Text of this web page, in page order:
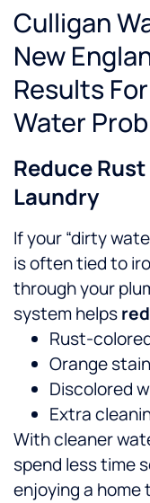
Culligan
New
Results
Water
Reduce
Laundry
If your “dirty
is often tied to
through your
system helps
Rust-
Orange
Discolored
Extra
With cleaner
spend less time
enjoying a home